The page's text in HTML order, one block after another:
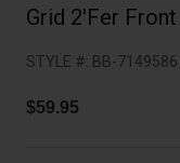
Grid 2'Fer
STYLE #: BB-7149586
$59.95